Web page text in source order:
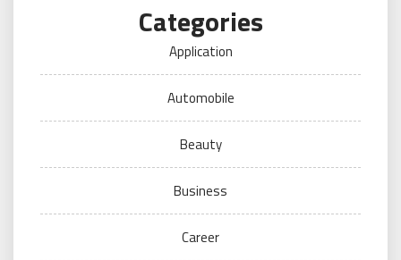
Categories
Application
Automobile
Beauty
Business
Career